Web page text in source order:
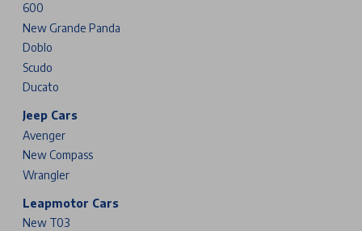
600
New Grande Panda
Doblo
Scudo
Ducato
Jeep Cars
Avenger
New Compass
Wrangler
Leapmotor Cars
New T03